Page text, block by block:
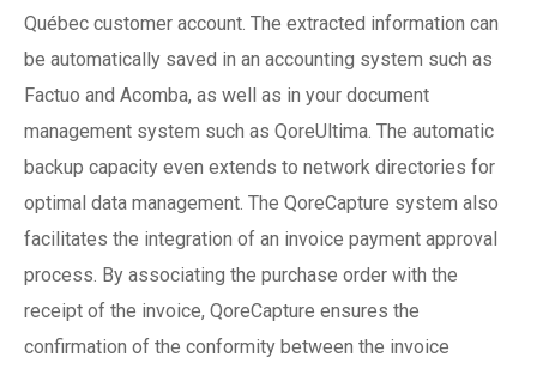
Québec customer account. The extracted information can
be automatically saved in an accounting system such as
Factuo and Acomba, as well as in your document
management system such as QoreUltima. The automatic
backup capacity even extends to network directories for
optimal data management. The QoreCapture system also
facilitates the integration of an invoice payment approval
process. By associating the purchase order with the
receipt of the invoice, QoreCapture ensures the
confirmation of the conformity between the invoice